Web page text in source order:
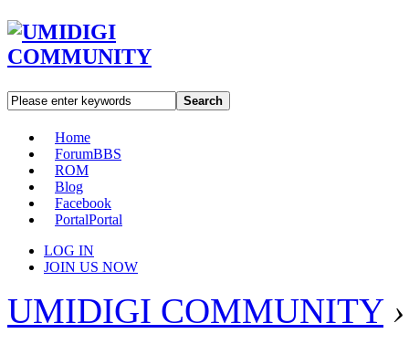
Search
Home
ForumBBS
ROM
Blog
Facebook
PortalPortal
LOG IN
JOIN US NOW
UMIDIGI COMMUNITY ›